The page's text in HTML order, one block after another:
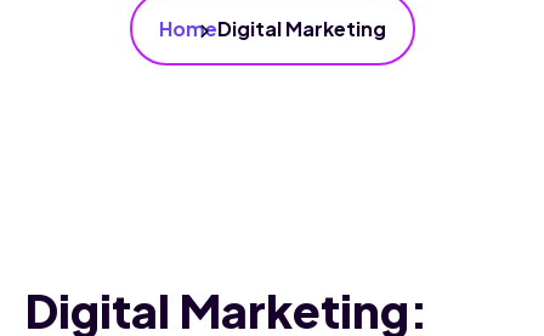
HomeDigital Marketing
Digital Marketing: